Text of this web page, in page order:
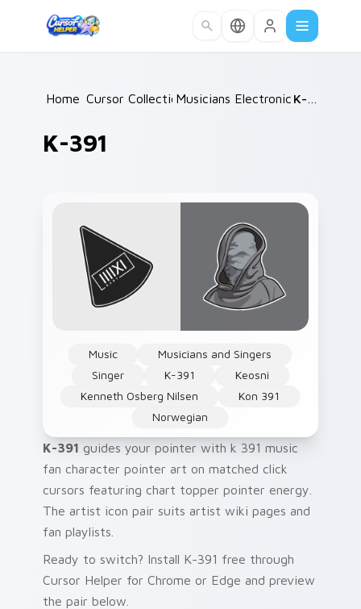
Home /
Cursor Collections /
Musicians Electronic & DJ
K-391
Music
Musicians and Singers
Singer
K-391
Keosni
Kenneth Osberg Nilsen
Kon 391
Norwegian
K-391 guides your pointer with k 391 music
fan character pointer art on matched click
cursors featuring chart topper pointer energy.
The artist icon pair suits artist wiki pages and
fan playlists.
Ready to switch? Install K-391 free through
Cursor Helper for Chrome or Edge and preview
the pair below.